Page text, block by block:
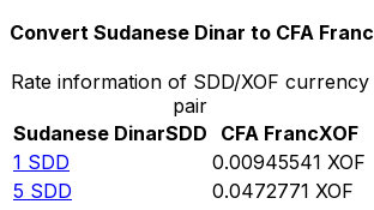
Convert Sudanese Dinar to CFA Franc
Rate information of SDD/XOF currency
pair
Sudanese DinarSDD CFA FrancXOF
1 SDD 0.00945541 XOF
5 SDD 0.0472771 XOF